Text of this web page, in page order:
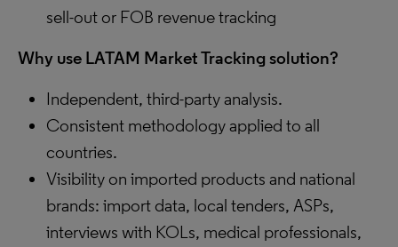
sell-out or FOB revenue tracking
Why use LATAM Market Tracking solution?
Independent, third-party analysis.
Consistent methodology applied to all
countries.
Visibility on imported products and national
brands​: import data, local tenders, ASPs,
interviews with KOLs, medical professionals,